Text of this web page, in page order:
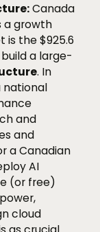
Canada
a growth
is the $925.6
a large-
. In
national
and
and
a Canadian
AI
(or free)
cloud